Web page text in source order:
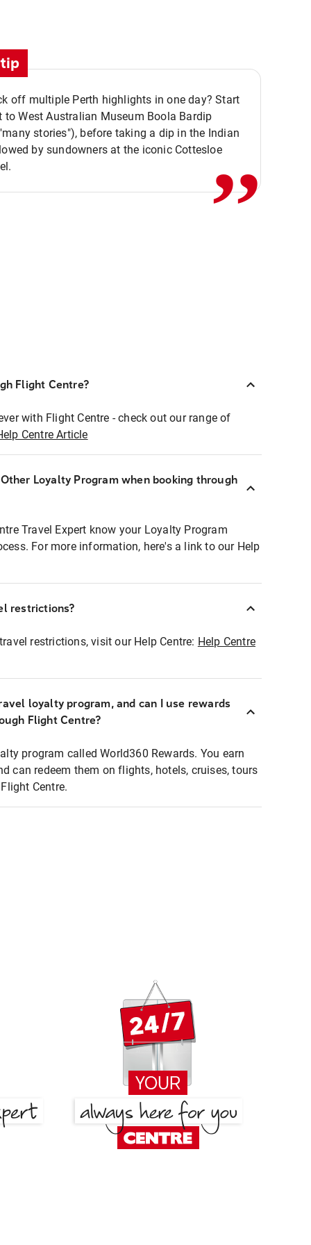
off multiple Perth highlights in one day? Start
to West Australian Museum Boola Bardip
stories"), before taking a dip in the Indian
by sundowners at the iconic Cottesloe,,
Flight Centre?
with Flight Centre - check out our range of
Centre Article
Loyalty Program when booking through
Travel Expert know your Loyalty Program
For more information, here's a link to our Help
restrictions?
restrictions, visit our Help Centre: Help Centre
loyalty program, and can I use rewards
Flight Centre?
program called World360 Rewards. You earn
can redeem them on flights, hotels, cruises, tours
Centre.